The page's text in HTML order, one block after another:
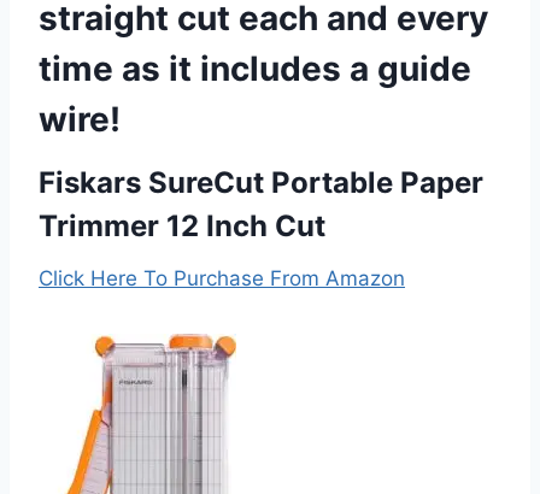
straight cut each and every
time as it includes a guide
wire!
Fiskars SureCut Portable Paper
Trimmer 12 Inch Cut
Click Here To Purchase From Amazon